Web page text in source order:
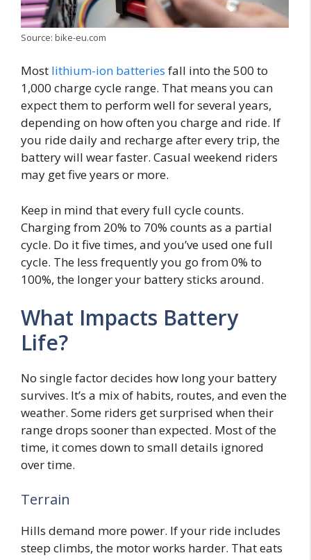
Source: bike-eu.com
Most lithium-ion batteries fall into the 500 to
1,000 charge cycle range. That means you can
expect them to perform well for several years,
depending on how often you charge and ride. If
you ride daily and recharge after every trip, the
battery will wear faster. Casual weekend riders
may get five years or more.
Keep in mind that every full cycle counts.
Charging from 20% to 70% counts as a partial
cycle. Do it five times, and you’ve used one full
cycle. The less frequently you go from 0% to
100%, the longer your battery sticks around.
What Impacts Battery
Life?
No single factor decides how long your battery
survives. It’s a mix of habits, routes, and even the
weather. Some riders get surprised when their
range drops sooner than expected. Most of the
time, it comes down to small details ignored
over time.
Terrain
Hills demand more power. If your ride includes
steep climbs, the motor works harder. That eats